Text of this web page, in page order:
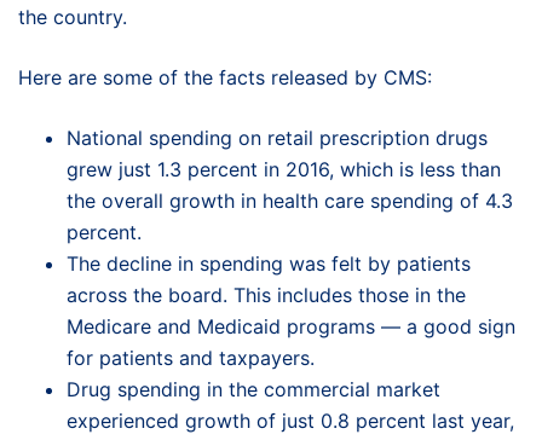
the country.
Here are some of the facts released by CMS:
National spending on retail prescription drugs
grew just 1.3 percent in 2016, which is less than
the overall growth in health care spending of 4.3
percent.
The decline in spending was felt by patients
across the board. This includes those in the
Medicare and Medicaid programs — a good sign
for patients and taxpayers.
Drug spending in the commercial market
experienced growth of just 0.8 percent last year,